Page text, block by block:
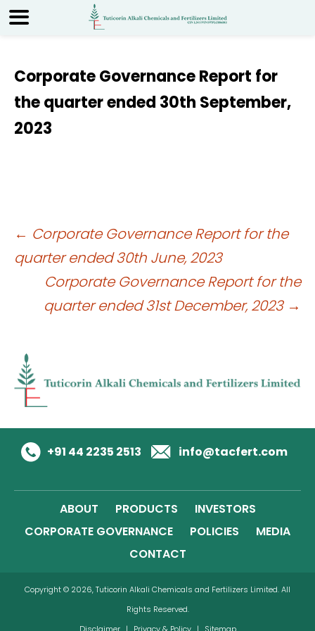
Corporate Governance Report for
the quarter ended 30th September,
2023
Post
navigation
← Corporate Governance Report for the
quarter ended 30th June, 2023
Corporate Governance Report for the
quarter ended 31st December, 2023 →
+91 44 2235 2513 info@tacfert.com
ABOUT PRODUCTS
INVESTORS
CORPORATE GOVERNANCE
POLICIES
MEDIA
CONTACT
Copyright © 2026, Tuticorin Alkali Chemicals and Fertilizers Limited. All
Rights Reserved.
Disclaimer | Privacy & Policy | Sitemap